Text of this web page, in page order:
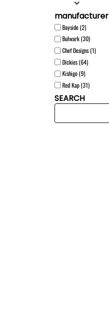
manufacturer
Bayside (2)
Bulwark (30)
Chef Designs (1)
Dickies (64)
Kishigo (9)
Red Kap (31)
SEARCH